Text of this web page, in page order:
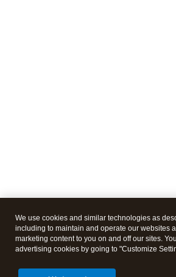
We use cookies and similar technologies as
including to maintain and operate our websites
marketing content to you on and off our sites.
advertising cookies by going to "Customize